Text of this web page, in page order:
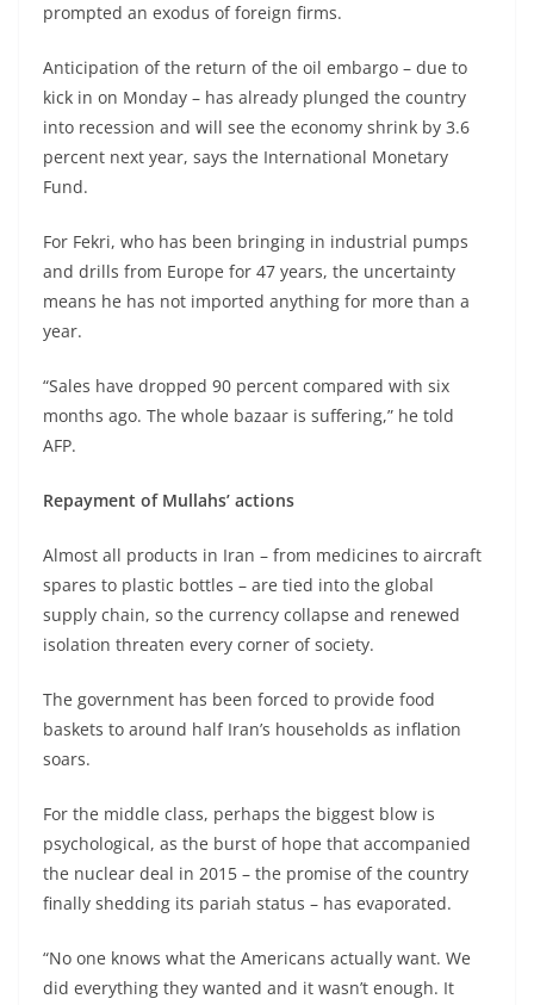
prompted an exodus of foreign firms.
Anticipation of the return of the oil embargo – due to
kick in on Monday – has already plunged the country
into recession and will see the economy shrink by 3.6
percent next year, says the International Monetary
Fund.
For Fekri, who has been bringing in industrial pumps
and drills from Europe for 47 years, the uncertainty
means he has not imported anything for more than a
year.
“Sales have dropped 90 percent compared with six
months ago. The whole bazaar is suffering,” he told
AFP.
Repayment of Mullahs’ actions
Almost all products in Iran – from medicines to aircraft
spares to plastic bottles – are tied into the global
supply chain, so the currency collapse and renewed
isolation threaten every corner of society.
The government has been forced to provide food
baskets to around half Iran’s households as inflation
soars.
For the middle class, perhaps the biggest blow is
psychological, as the burst of hope that accompanied
the nuclear deal in 2015 – the promise of the country
finally shedding its pariah status – has evaporated.
“No one knows what the Americans actually want. We
did everything they wanted and it wasn’t enough. It